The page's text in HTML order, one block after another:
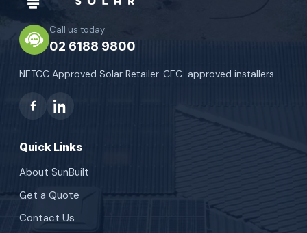
Call us today
02 6188 9800
NETCC Approved Solar Retailer. CEC-approved installers.
Quick Links
About SunBuilt
Get a Quote
Contact Us